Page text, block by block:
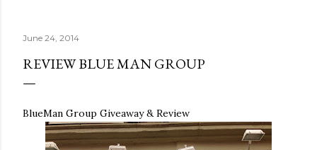
June 24, 2014
REVIEW BLUE MAN GROUP
BlueMan Group Giveaway & Review